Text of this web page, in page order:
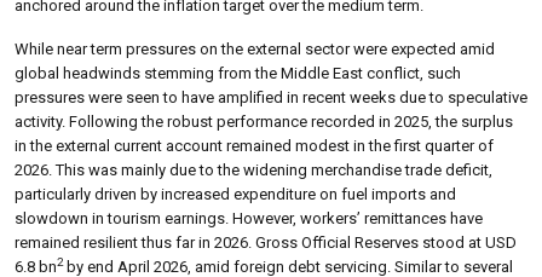
anchored around the inflation target over the medium term.
While near term pressures on the external sector were expected amid
global headwinds stemming from the Middle East conflict, such
pressures were seen to have amplified in recent weeks due to speculative
activity. Following the robust performance recorded in 2025, the surplus
in the external current account remained modest in the first quarter of
2026. This was mainly due to the widening merchandise trade deficit,
particularly driven by increased expenditure on fuel imports and
slowdown in tourism earnings. However, workers’ remittances have
remained resilient thus far in 2026. Gross Official Reserves stood at USD
6.8 bn2by end April 2026, amid foreign debt servicing. Similar to several